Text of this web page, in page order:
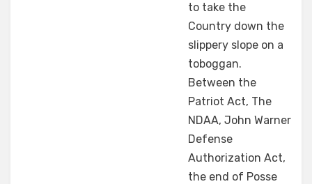
to take the
Country down the
slippery slope on a
toboggan.
Between the
Patriot Act, The
NDAA, John Warner
Defense
Authorization Act,
the end of Posse